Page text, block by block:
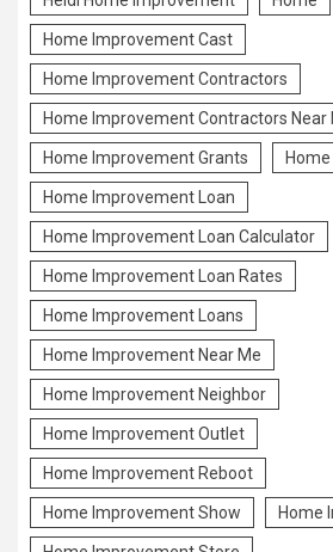
Home Improvement Cast
Home Improvement Contractors
Home Improvement Contractors Near
Home Improvement Grants
Home Improvement Loan
Home Improvement Loan Calculator
Home Improvement Loan Rates
Home Improvement Loans
Home Improvement Near Me
Home Improvement Neighbor
Home Improvement Outlet
Home Improvement Reboot
Home Improvement Show Home